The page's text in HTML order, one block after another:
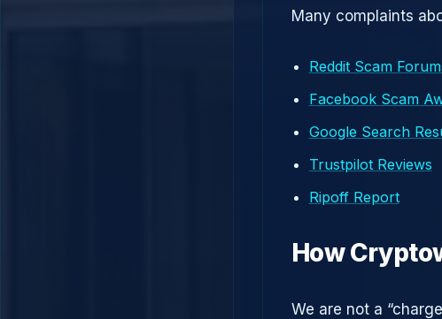
Many complaints
Reddit Scam
Facebook Scam
Google Search
Trustpilot Reviews
Ripoff Report
How
We are not a